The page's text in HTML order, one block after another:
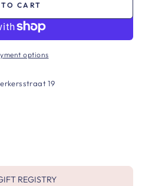
CART
options
19
REGISTRY